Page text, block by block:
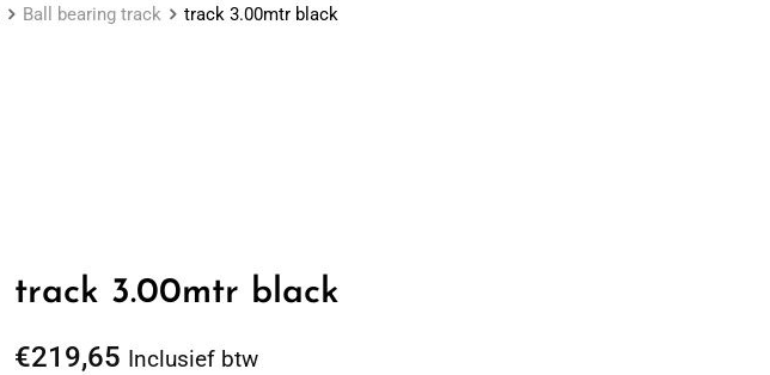
Ball bearing track track 3.00mtr black
track 3.00mtr black
€219,65 Inclusief btw